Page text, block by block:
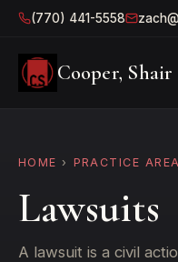
(770) 441-5558
Cooper, Shair
HOME › PRACTICE
Lawsuits
A lawsuit is a civil